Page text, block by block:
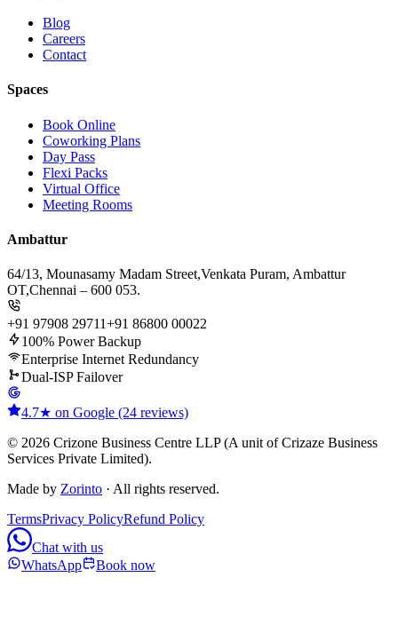
Blog
Careers
Contact
Spaces
Book Online
Coworking Plans
Day Pass
Flexi Packs
Virtual Office
Meeting Rooms
Ambattur
64/13, Mounasamy Madam Street,Venkata Puram, Ambattur
OT,Chennai – 600 053.
+91 97908 29711+91 86800 00022
100% Power Backup
Enterprise Internet Redundancy
Dual-ISP Failover
4.7★ on Google (24 reviews)
© 2026 Crizone Business Centre LLP (A unit of Crizaze Business
Services Private Limited).
Made by Zorinto · All rights reserved.
TermsPrivacy PolicyRefund Policy
Chat with us
WhatsApp
Book now